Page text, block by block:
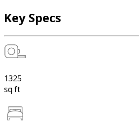
Key Specs
1325
sq ft